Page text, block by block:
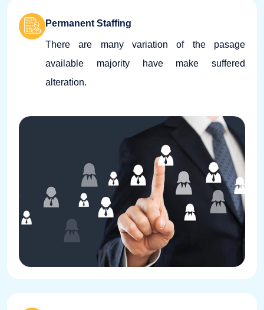
Permanent Staffing
There are many variation of the pasage
available majority have make suffered
alteration.